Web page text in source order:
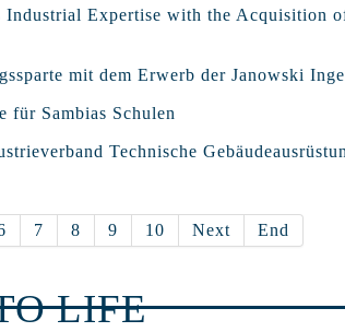
Industrial Expertise with the Acquisition
mit dem Erwerb der Janowski
für Sambias Schulen
Technische
7 8 9 10 Next End
LIFE